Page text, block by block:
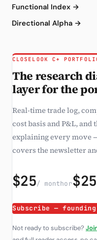
Functional Index →
Directional Alpha →
CLOSELOOK C+
The research
layer for the
Real-time trade log,
cost basis and P&L,
explaining every move
covers the newsletter
$25/ monthor
Subscribe —
Not ready to subscribe?